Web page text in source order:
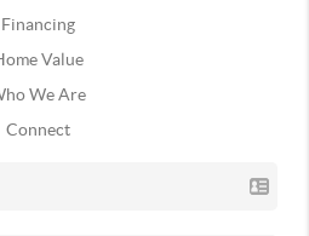
Financing
Value
We Are
Connect